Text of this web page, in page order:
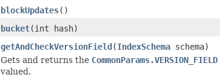
blockUpdates()
bucket(int hash)
getAndCheckVersionField(IndexSchema schema)
Gets and returns the CommonParams.VERSION_FIELD
valued.